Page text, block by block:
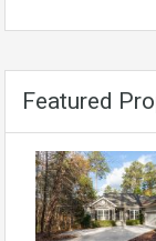
Featured